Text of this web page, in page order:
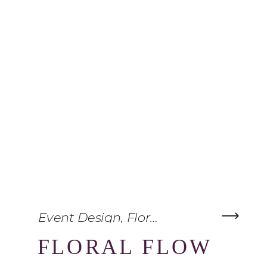
FLORAL FLOW
Event Design, Floral Inspiration ,The